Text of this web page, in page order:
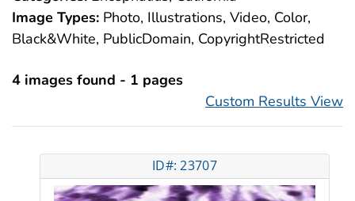
Image Types: Photo, Illustrations, Video, Color,
Black&White, PublicDomain, CopyrightRestricted
4 images found - 1 pages
Custom Results View
ID#: 23707